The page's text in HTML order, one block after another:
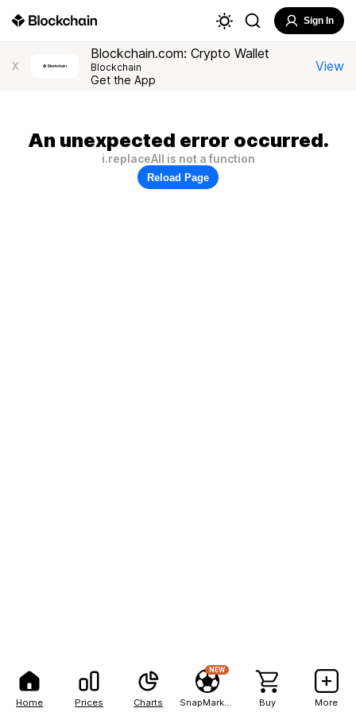
Home Prices Charts
NEW
Buy More
Sign In
X
Blockchain.com: Crypto Wallet
Blockchain
Get the App
View
An unexpected error occurred.
i.replaceAll is not a function
Reload Page